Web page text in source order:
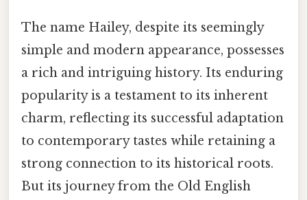
The name Hailey, despite its seemingly
simple and modern appearance, possesses
a rich and intriguing history. Its enduring
popularity is a testament to its inherent
charm, reflecting its successful adaptation
to contemporary tastes while retaining a
strong connection to its historical roots.
But its journey from the Old English